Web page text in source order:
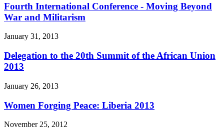
Fourth International Conference - Moving Beyond
War and Militarism
January 31, 2013
Delegation to the 20th Summit of the African Union
2013
January 26, 2013
Women Forging Peace: Liberia 2013
November 25, 2012